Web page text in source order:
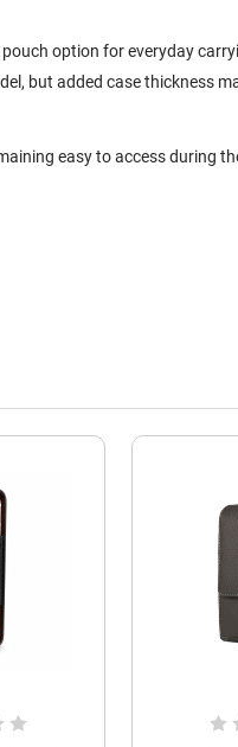
option for everyday
but added case thickness
easy to access